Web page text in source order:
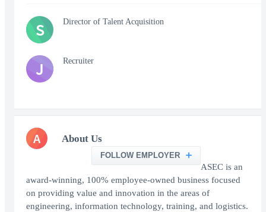
S Director of Talent Acquisition
J Recruiter
A About Us
FOLLOW EMPLOYER
ASEC is an
award-winning, 100% employee-owned business focused
on providing value and innovation in the areas of
engineering, information technology, training, and logistics.